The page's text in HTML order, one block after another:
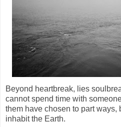
Beyond heartbreak, lies
cannot spend time with
them have chosen to part ways,
inhabit the Earth.